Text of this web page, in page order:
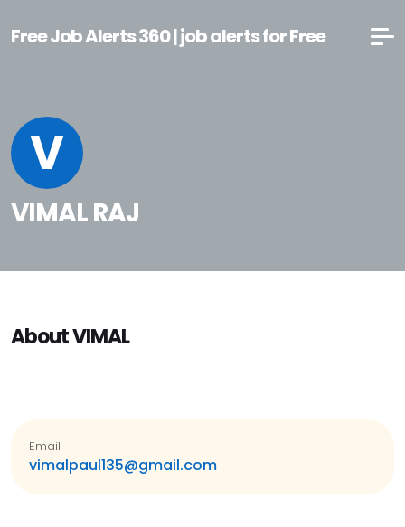
Free Job Alerts 360 | job alerts for Free
V
VIMAL RAJ
About VIMAL
Email
vimalpaul135@gmail.com